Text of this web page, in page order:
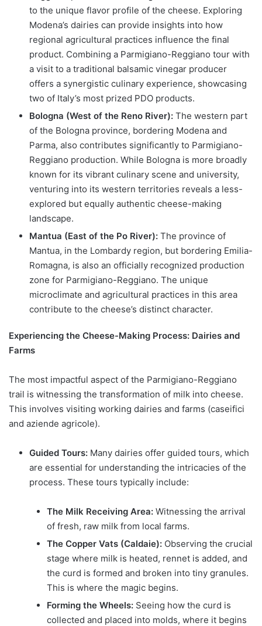
to the unique flavor profile of the cheese. Exploring
Modena’s dairies can provide insights into how
regional agricultural practices influence the final
product. Combining a Parmigiano-Reggiano tour with
a visit to a traditional balsamic vinegar producer
offers a synergistic culinary experience, showcasing
two of Italy’s most prized PDO products.
Bologna (West of the Reno River): The western part
of the Bologna province, bordering Modena and
Parma, also contributes significantly to Parmigiano-
Reggiano production. While Bologna is more broadly
known for its vibrant culinary scene and university,
venturing into its western territories reveals a less-
explored but equally authentic cheese-making
landscape.
Mantua (East of the Po River): The province of
Mantua, in the Lombardy region, but bordering Emilia-
Romagna, is also an officially recognized production
zone for Parmigiano-Reggiano. The unique
microclimate and agricultural practices in this area
contribute to the cheese’s distinct character.
Experiencing the Cheese-Making Process: Dairies and
Farms
The most impactful aspect of the Parmigiano-Reggiano
trail is witnessing the transformation of milk into cheese.
This involves visiting working dairies and farms (caseifici
and aziende agricole).
Guided Tours: Many dairies offer guided tours, which
are essential for understanding the intricacies of the
process. These tours typically include:
The Milk Receiving Area: Witnessing the arrival
of fresh, raw milk from local farms.
The Copper Vats (Caldaie): Observing the crucial
stage where milk is heated, rennet is added, and
the curd is formed and broken into tiny granules.
This is where the magic begins.
Forming the Wheels: Seeing how the curd is
collected and placed into molds, where it begins